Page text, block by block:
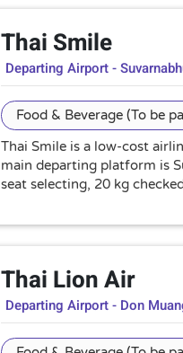
Thai Smile
Departing Airport -
Food & Beverage (To be
Thai Smile is a low-cost
main departing platform is
seat selecting, 20 kg
Thai Lion Air
Departing Airport - Don